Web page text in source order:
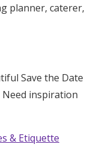
planner, caterer,
Save the Date
Need inspiration
& Etiquette